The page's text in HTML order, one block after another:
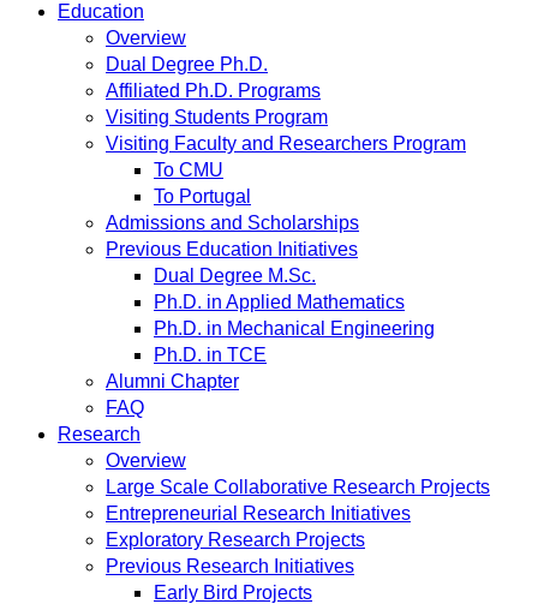
Education
Overview
Dual Degree Ph.D.
Affiliated Ph.D. Programs
Visiting Students Program
Visiting Faculty and Researchers Program
To CMU
To Portugal
Admissions and Scholarships
Previous Education Initiatives
Dual Degree M.Sc.
Ph.D. in Applied Mathematics
Ph.D. in Mechanical Engineering
Ph.D. in TCE
Alumni Chapter
FAQ
Research
Overview
Large Scale Collaborative Research Projects
Entrepreneurial Research Initiatives
Exploratory Research Projects
Previous Research Initiatives
Early Bird Projects